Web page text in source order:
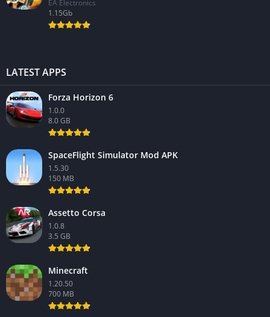
EA Electronics
1.15Gb
LATEST APPS
Forza Horizon 6
1.0.0
8.0 GB
SpaceFlight Simulator Mod APK
1.5.30
150 MB
Assetto Corsa
1.0.8
3.5 GB
Minecraft
1.20.50
700 MB